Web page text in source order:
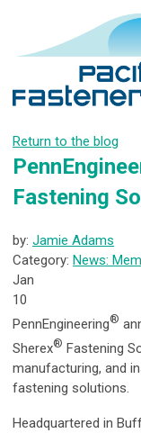
Return to the blog
Fastening
by: Jamie Adams
Category: News:
Jan
10
PennEngineering®
Sherex® Fastening
manufacturing, and
fastening solutions.
Headquartered in